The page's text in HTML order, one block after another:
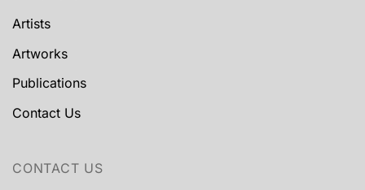
Artists
Artworks
Publications
Contact Us
CONTACT US